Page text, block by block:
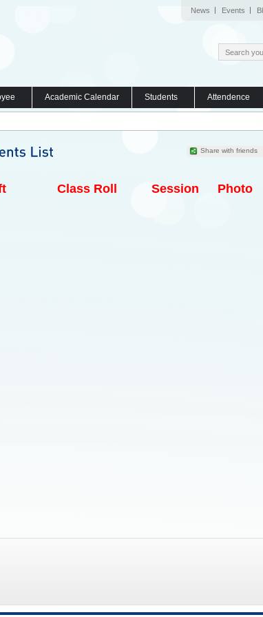
News Events
Academic Calendar Students Attendence
Share with friends
Class Roll Session Photo